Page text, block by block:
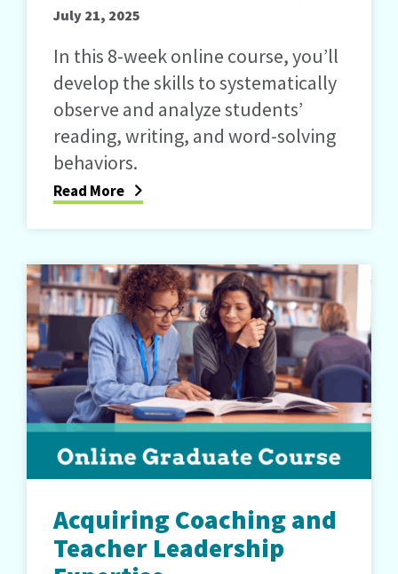
July 21, 2025
In this 8-week online course, you’ll
develop the skills to systematically
observe and analyze students’
reading, writing, and word-solving
behaviors.
Read More
Acquiring Coaching and
Teacher Leadership